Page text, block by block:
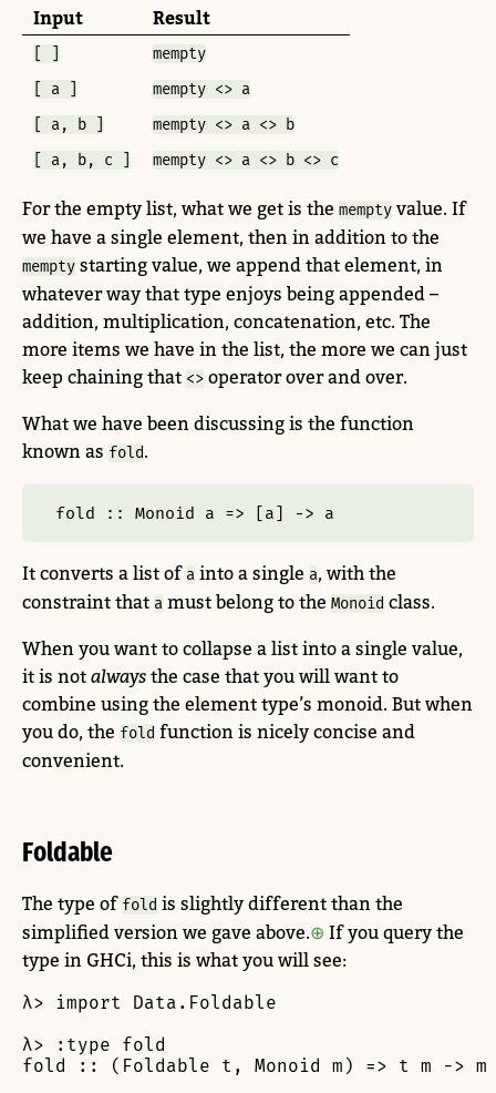
Input Result
mempty
[ a ]
mempty <> a
[ a, b ]
mempty <> a <> b
[ a, b, c ]
mempty <> a <> b <> c
For the empty list, what we get is the mempty value. If
we have a single element, then in addition to the
mempty starting value, we append that element, in
whatever way that type enjoys being appended –
addition, multiplication, concatenation, etc. The
more items we have in the list, the more we can just
keep chaining that <> operator over and over.
What we have been discussing is the function
known as fold.
fold :: Monoid a => [a] -> a
It converts a list of a into a single a, with the
constraint that a must belong to the Monoid class.
When you want to collapse a list into a single value,
it is not always the case that you will want to
combine using the element type’s monoid. But when
you do, the fold function is nicely concise and
convenient.
Foldable
The type of fold is slightly different than the
simplified version we gave above.
If you query the
type in GHCi, this is what you will see:
λ> import Data.Foldable
λ> :type fold
fold :: (Foldable t, Monoid m) => t m -> m